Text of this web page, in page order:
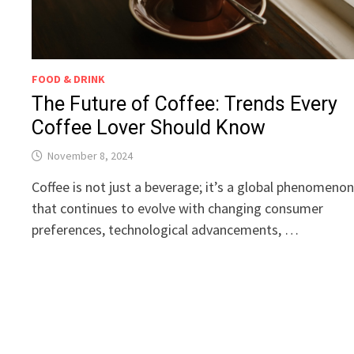
FOOD & DRINK
The Future of Coffee: Trends Every
Coffee Lover Should Know
November 8, 2024
Coffee is not just a beverage; it’s a global phenomenon
that continues to evolve with changing consumer
preferences, technological advancements, …